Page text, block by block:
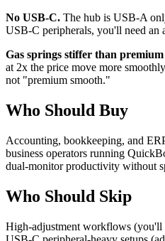
No USB-C. The hub is USB-A
USB-C peripherals, you'll need an
Gas springs stiffer than
at 2x the price move more
not "premium smooth."
Who Should Buy
Accounting, bookkeeping, and
business operators running
dual-monitor productivity without
Who Should Skip
High-adjustment workflows (you'll